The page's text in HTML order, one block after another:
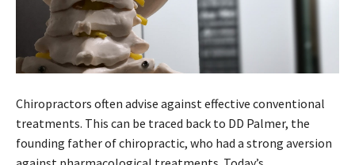
Chiropractors often advise against effective conventional
treatments. This can be traced back to DD Palmer, the
founding father of chiropractic, who had a strong aversion